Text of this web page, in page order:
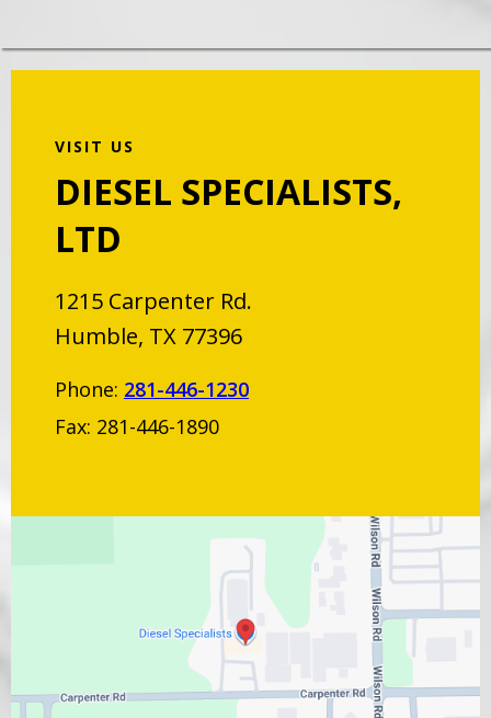
VISIT US
DIESEL SPECIALISTS,
LTD
1215 Carpenter Rd.
Humble, TX 77396
Phone: 281-446-1230
Fax: 281-446-1890